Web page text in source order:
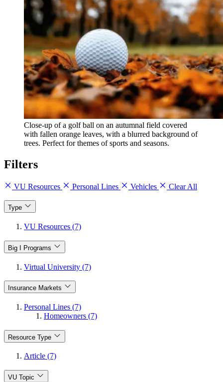
Close-up of a golf ball on an autumnal field covered
with fallen orange leaves, with a blurred background of
trees. Perfect for themes of sports and seasons.
Filters
VU Resources Personal Lines Vehicles Clear All
Type
VU Resources (7)
Big I Programs
Virtual University (7)
Insurance Markets
Personal Lines (7)
Homeowners (7)
Resource Type
Article (7)
VU Topic